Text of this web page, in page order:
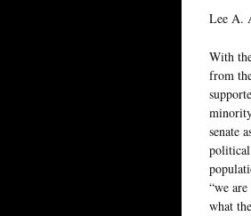
Lee A.
With
from
senate
“we
what